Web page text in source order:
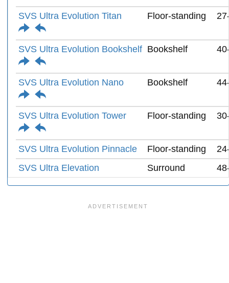
SVS Ultra Evolution Titan Floor-standing
SVS Ultra Evolution Bookshelf Bookshelf
SVS Ultra Evolution Nano Bookshelf
SVS Ultra Evolution Tower Floor-standing
SVS Ultra Evolution Pinnacle Floor-standing
SVS Ultra Elevation
Surround